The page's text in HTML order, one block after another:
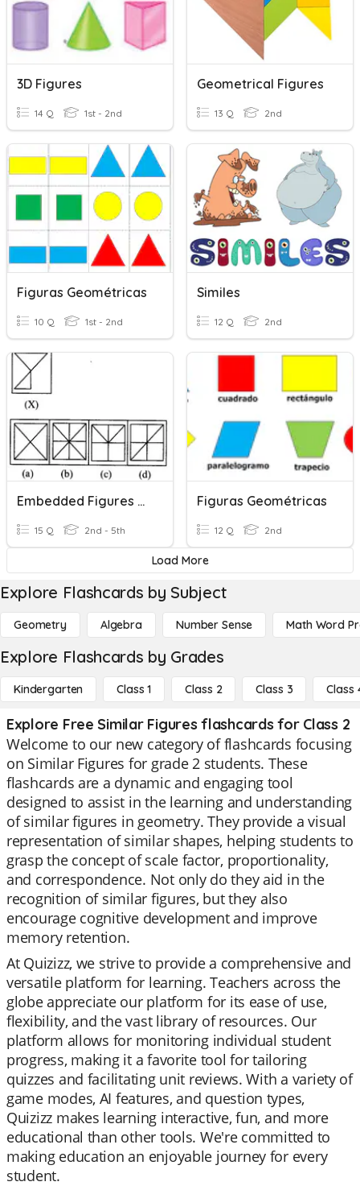
3D Figures
14 Q 1st - 2nd
Geometrical Figures
13 Q 2nd
Figuras Geométricas
10 Q 1st - 2nd
Similes
12 Q 2nd
Embedded Figures Test
15 Q 2nd - 5th
Figuras Geométricas
12 Q 2nd
Load More
Explore Flashcards by Subject
Geometry Algebra Number Sense Math Word
Explore Flashcards by Grades
Kindergarten Class 1 Class 2 Class 3 Class
Explore Free Similar Figures flashcards for Class 2
Welcome to our new category of flashcards focusing
on Similar Figures for grade 2 students. These
flashcards are a dynamic and engaging tool
designed to assist in the learning and understanding
of similar figures in geometry. They provide a visual
representation of similar shapes, helping students to
grasp the concept of scale factor, proportionality,
and correspondence. Not only do they aid in the
recognition of similar figures, but they also
encourage cognitive development and improve
memory retention.
At Quizizz, we strive to provide a comprehensive and
versatile platform for learning. Teachers across the
globe appreciate our platform for its ease of use,
flexibility, and the vast library of resources. Our
platform allows for monitoring individual student
progress, making it a favorite tool for tailoring
quizzes and facilitating unit reviews. With a variety of
game modes, AI features, and question types,
Quizizz makes learning interactive, fun, and more
educational than other tools. We're committed to
making education an enjoyable journey for every
student.